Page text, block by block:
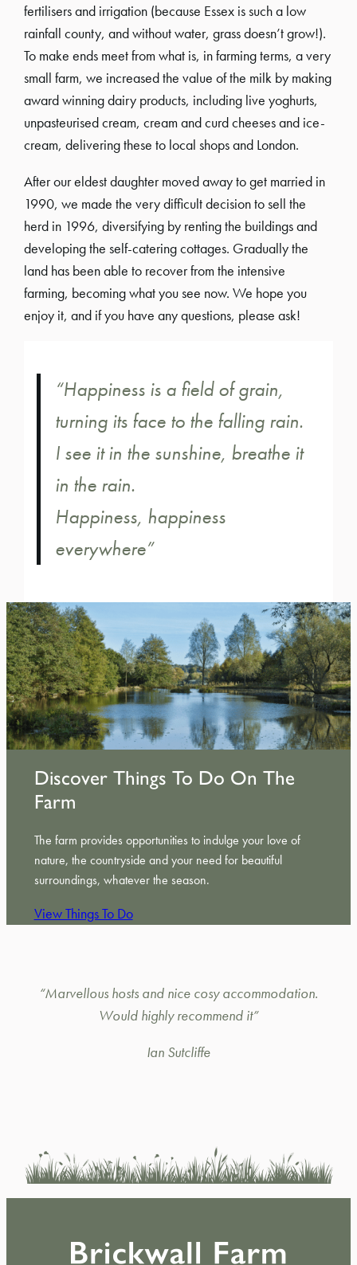
fertilisers and irrigation (because Essex is such a low
rainfall county, and without water, grass doesn’t grow!).
To make ends meet from what is, in farming terms, a very
small farm, we increased the value of the milk by making
award winning dairy products, including live yoghurts,
unpasteurised cream, cream and curd cheeses and ice-
cream, delivering these to local shops and London.
After our eldest daughter moved away to get married in
1990, we made the very difficult decision to sell the
herd in 1996, diversifying by renting the buildings and
developing the self-catering cottages. Gradually the
land has been able to recover from the intensive
farming, becoming what you see now. We hope you
enjoy it, and if you have any questions, please ask!
“Happiness is a field of grain,
turning its face to the falling rain.
I see it in the sunshine, breathe it
in the rain.
Happiness, happiness
everywhere”
Discover Things To Do On The
Farm
The farm provides opportunities to indulge your love of
nature, the countryside and your need for beautiful
surroundings, whatever the season.
View Things To Do
“Marvellous hosts and nice cosy accommodation.
Would highly recommend it”
Ian Sutcliffe